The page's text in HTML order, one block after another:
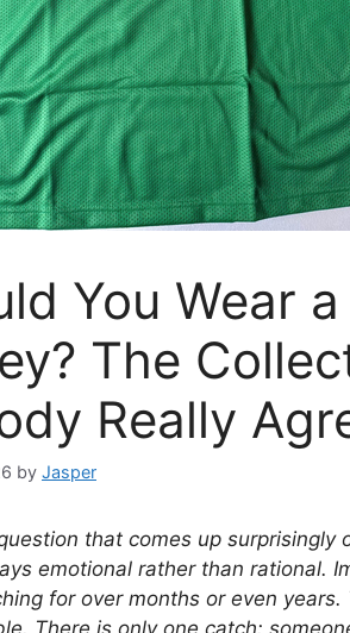
You Wear
The
Really
by Jasper
that comes up
emotional rather than rational.
for over months or even
There is only one catch: